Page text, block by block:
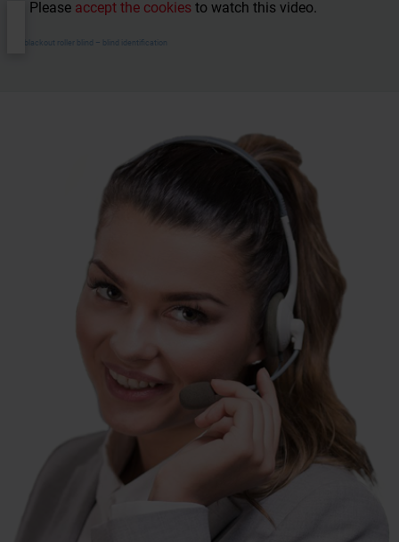
Please accept the cookies to watch this video.
ZRV blackout roller blind – blind identification